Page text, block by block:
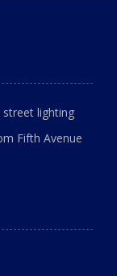
street lighting
Fifth Avenue